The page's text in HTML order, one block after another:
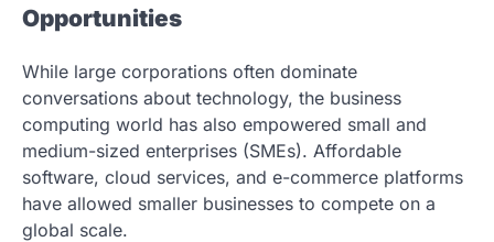
Opportunities
While large corporations often dominate
conversations about technology, the business
computing world has also empowered small and
medium-sized enterprises (SMEs). Affordable
software, cloud services, and e-commerce platforms
have allowed smaller businesses to compete on a
global scale.